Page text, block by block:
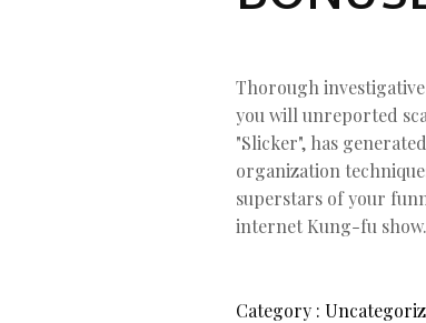
Thorough
you will unreported
"Slicker", has
organization
superstars of your
internet Kung-fu show.
Category :